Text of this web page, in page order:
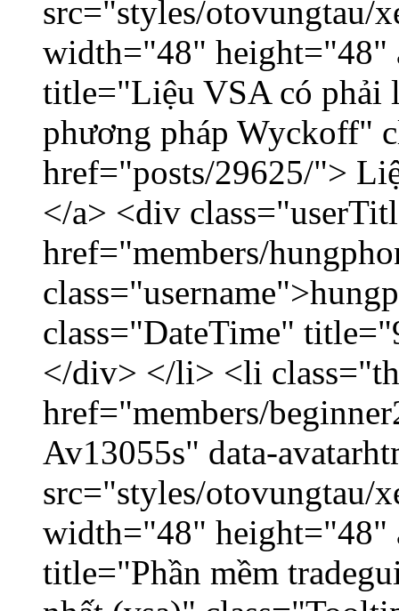
src="styles/otovungtau/
width="48" height="48"
title="Liệu VSA có phải
phương pháp Wyckoff"
href="posts/29625/">
</a> <div
href="members/
class="DateTime"
</div> </li> <li
href="members/
Av13055s" data-
src="styles/otovungtau/
width="48" height="48"
title="Phần mềm